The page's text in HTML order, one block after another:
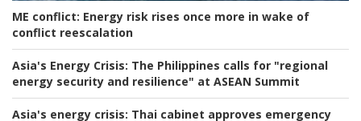
ME conflict: Energy risk rises once more in wake of
conflict reescalation
Asia's Energy Crisis: The Philippines calls for "regional
energy security and resilience" at ASEAN Summit
Asia's energy crisis: Thai cabinet approves emergency